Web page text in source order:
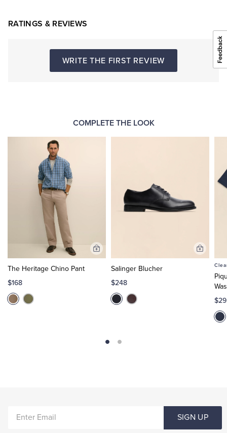
RATINGS & REVIEWS
WRITE THE FIRST REVIEW
COMPLETE THE LOOK
The Heritage Chino Pant
$168
Add
Salinger Blucher
$248
Add
EMAIL
SIGN UP